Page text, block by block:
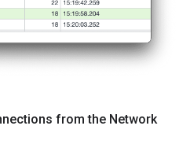
from the Network